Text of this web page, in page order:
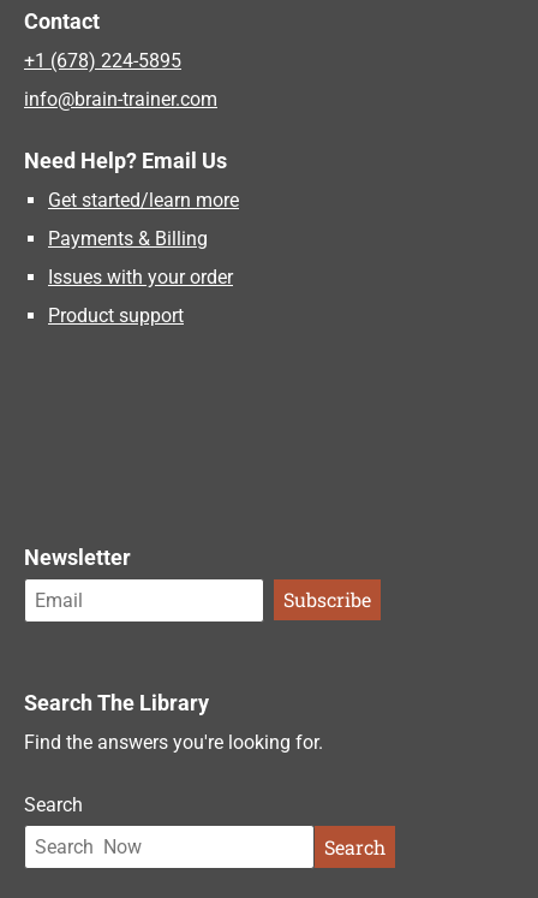
Contact
+1 (678) 224-5895
info@brain-trainer.com
Need Help? Email Us
Get started/learn more
Payments & Billing
Issues with your order
Product support
Newsletter
Search The Library
Find the answers you're looking for.
Search
Search